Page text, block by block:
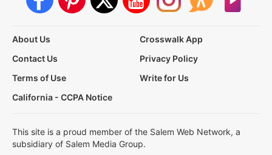
About Us
Crosswalk App
Contact Us
Privacy Policy
Terms of Use
Write for Us
California - CCPA Notice
This site is a proud member of the Salem Web Network, a
subsidiary of Salem Media Group.